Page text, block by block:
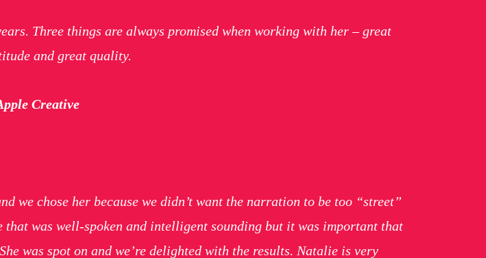
Three things are always promised when working with her – great
and great quality.
Creative
we chose her because we didn’t want the narration to be too “street”
was well-spoken and intelligent sounding but it was important that
was spot on and we’re delighted with the results. Natalie is very